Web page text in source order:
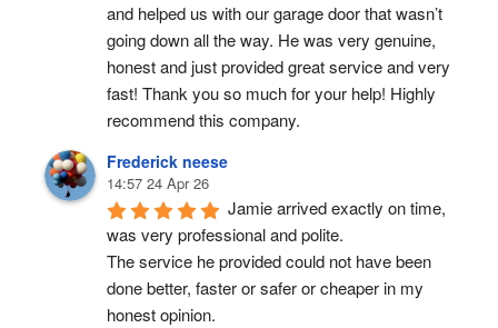
and helped us with our garage door that wasn’t
going down all the way. He was very genuine,
honest and just provided great service and very
fast! Thank you so much for your help! Highly
recommend this company.
Frederick neese
14:57 24 Apr 26
Jamie arrived exactly on time,
was very professional and polite.
The service he provided could not have been
done better, faster or safer or cheaper in my
honest opinion.